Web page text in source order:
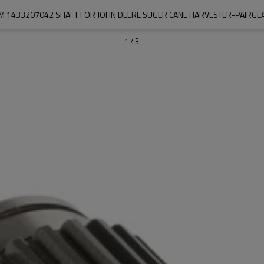
1433207042 SHAFT FOR JOHN DEERE SUGER CANE HARVESTER-
1 /3